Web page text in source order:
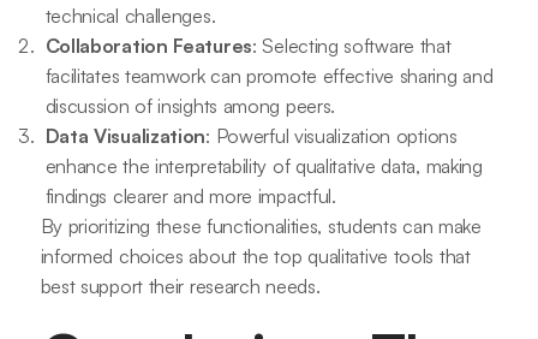
technical challenges.
Collaboration Features: Selecting software that
facilitates teamwork can promote effective sharing and
discussion of insights among peers.
Data Visualization: Powerful visualization options
enhance the interpretability of qualitative data, making
findings clearer and more impactful.
By prioritizing these functionalities, students can make
informed choices about the top qualitative tools that
best support their research needs.